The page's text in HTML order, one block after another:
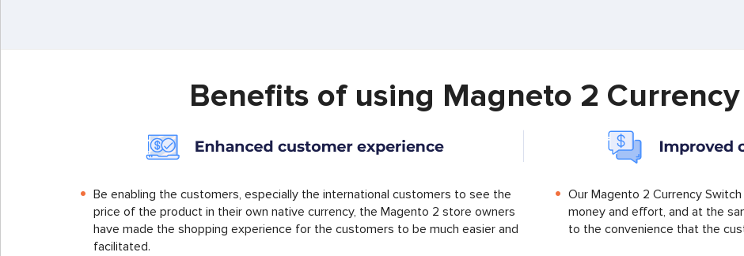
Benefits of using Magneto 2
Be enabling the customers, especially the international customers to see the
price of the product in their own native currency, the Magento 2 store owners
have made the shopping experience for the customers to be much easier and
facilitated.
Our Magento 2 Currency
money and effort, and at the
to the convenience that the